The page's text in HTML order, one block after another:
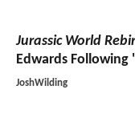
Jurassic World
Edwards
JoshWilding